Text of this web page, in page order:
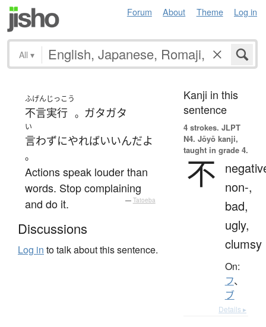
Forum About Theme Log in
All ▾
ふげんじっこう
不言実行 。 ガタガタ
い
言わずにやればいいんだよ
。
Actions speak louder than
words. Stop complaining
and do it.
— Tatoeba
Discussions
Log in to talk about this sentence.
Kanji in this
sentence
4 strokes. JLPT
N4. Jōyō kanji,
taught in grade 4.
不
non-,
bad,
ugly,
clumsy
On:
フ、
ブ
Details ▸